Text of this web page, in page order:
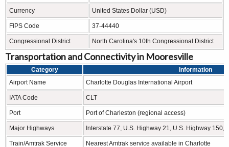
Currency United States Dollar (USD)
FIPS Code 37-44440
Congressional District North Carolina's 10th Congressional District
Transportation and Connectivity in Mooresville
Category
Information
Airport Name
Charlotte Douglas International Airport
IATA Code CLT
Port Port of Charleston (regional access)
Major Highways Interstate 77, U.S. Highway 21, U.S. Highway 150,
Train/Amtrak Service Nearest Amtrak service available in Charlotte